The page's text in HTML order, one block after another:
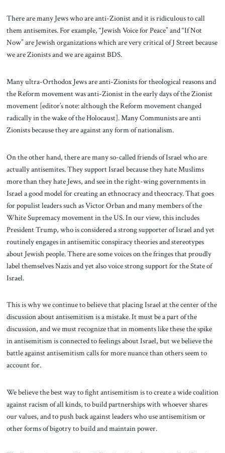
There are many Jews who are anti-Zionist and it is ridiculous to call
them antisemites. For example, “Jewish Voice for Peace” and “If Not
Now” are Jewish organizations which are very critical of J Street because
we are Zionists and we are against BDS.
Many ultra-Orthodox Jews are anti-Zionists for theological reasons and
the Reform movement was anti-Zionist in the early days of the Zionist
movement [editor’s note: although the Reform movement changed
radically in the wake of the Holocaust]. Many Communists are anti
Zionists because they are against any form of nationalism.
On the other hand, there are many so-called friends of Israel who are
actually antisemites. They support Israel because they hate Muslims
more than they hate Jews, and see in the right-wing governments in
Israel a good model for creating an ethnocracy and theocracy. That goes
for populist leaders such as Victor Orban and many members of the
White Supremacy movement in the US. In our view, this includes
President Trump, who is considered a strong supporter of Israel and yet
routinely engages in antisemitic conspiracy theories and stereotypes
about Jewish people. There are some voices on the fringes that proudly
label themselves Nazis and yet also voice strong support for the State of
Israel.
This is why we continue to believe that placing Israel at the center of the
discussion about antisemitism is a mistake. It must be a part of the
discussion, and we must recognize that in moments like these the spike
in antisemitism is connected to feelings about Israel, but we believe the
battle against antisemitism calls for more nuance than others seem to
account for.
We believe the best way to fight antisemitism is to create a wide coalition
against racism of all kinds, to build partnerships with whoever shares
our values, and to push back against leaders who use antisemitism or
other forms of bigotry to build and maintain power.